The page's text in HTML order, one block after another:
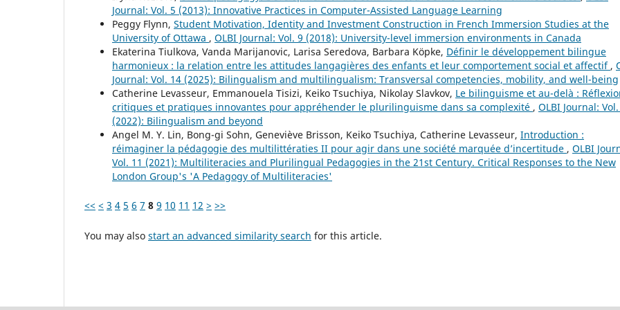
Journal: Vol. 5 (2013): Innovative Practices in Computer-Assisted Language Learning
Peggy Flynn, Student Motivation, Identity and Investment Construction in French Immersion Studies at the
University of Ottawa , OLBI Journal: Vol. 9 (2018): University-level immersion environments in Canada
Ekaterina Tiulkova, Vanda Marijanovic, Larisa Seredova, Barbara Köpke, Définir le développement bilingue
harmonieux : la relation entre les attitudes langagières des enfants et leur comportement social et affectif ,
Journal: Vol. 14 (2025): Bilingualism and multilingualism: Transversal competencies, mobility, and well-being
Catherine Levasseur, Emmanouela Tisizi, Keiko Tsuchiya, Nikolay Slavkov, Le bilinguisme et au-delà :
critiques et pratiques innovantes pour appréhender le plurilinguisme dans sa complexité , OLBI Journal:
(2022): Bilingualism and beyond
Angel M. Y. Lin, Bong-gi Sohn, Geneviève Brisson, Keiko Tsuchiya, Catherine Levasseur, Introduction :
réimaginer la pédagogie des multilittératies II pour agir dans une société marquée d’incertitude , OLBI
Vol. 11 (2021): Multiliteracies and Plurilingual Pedagogies in the 21st Century. Critical Responses to the New
London Group's 'A Pedagogy of Multiliteracies'
<< < 3 4 5 6 7 8 9 10 11 12 > >>
You may also start an advanced similarity search for this article.